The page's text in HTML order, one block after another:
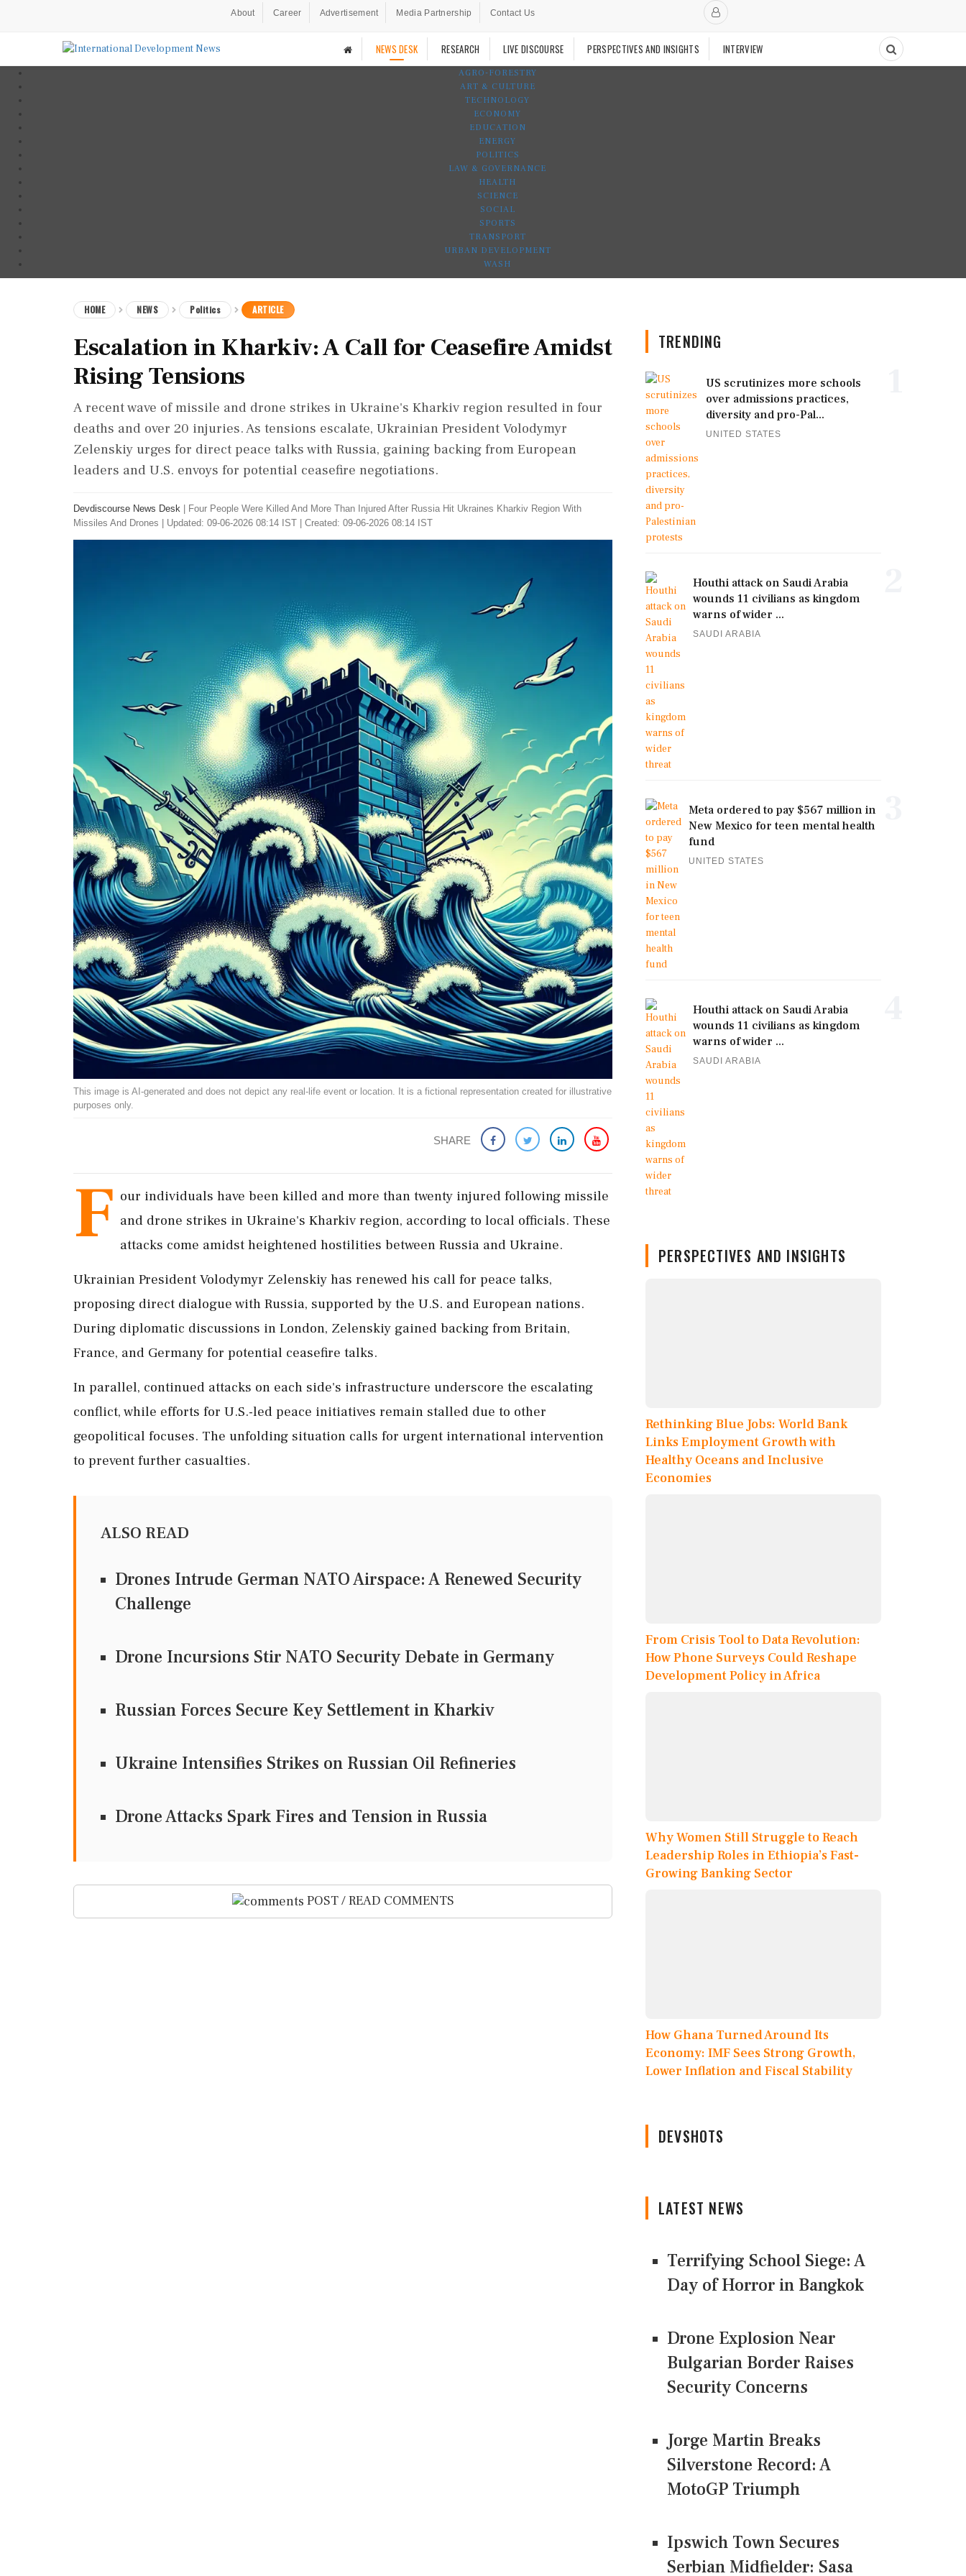
About Career Advertisement Media Partnership Contact Us
NEWS DESK RESEARCH LIVE DISCOURSE PERSPECTIVES AND INSIGHTS INTERVIEW
AGRO-FORESTRY
ART & CULTURE
TECHNOLOGY
ECONOMY
EDUCATION
ENERGY
POLITICS
LAW & GOVERNANCE
HEALTH
SCIENCE
SOCIAL
SPORTS
TRANSPORT
URBAN DEVELOPMENT
WASH
HOME NEWS Politics ARTICLE
Escalation in Kharkiv: A Call for Ceasefire Amidst
Rising Tensions
A recent wave of missile and drone strikes in Ukraine's Kharkiv region resulted in four
deaths and over 20 injuries. As tensions escalate, Ukrainian President Volodymyr
Zelenskiy urges for direct peace talks with Russia, gaining backing from European
leaders and U.S. envoys for potential ceasefire negotiations.
Devdiscourse News Desk
Four People Were Killed And More Than Injured After Russia Hit Ukraines Kharkiv Region With
Missiles And Drones
Updated: 09-06-2026 08:14 IST | Created: 09-06-2026 08:14 IST
This image is AI-generated and does not depict any real-life event or location. It is a fictional representation created for illustrative
purposes only.
SHARE
F our individuals have been killed and more than twenty injured following missile
and drone strikes in Ukraine's Kharkiv region, according to local officials. These
attacks come amidst heightened hostilities between Russia and Ukraine.
Ukrainian President Volodymyr Zelenskiy has renewed his call for peace talks,
proposing direct dialogue with Russia, supported by the U.S. and European nations.
During diplomatic discussions in London, Zelenskiy gained backing from Britain,
France, and Germany for potential ceasefire talks.
In parallel, continued attacks on each side's infrastructure underscore the escalating
conflict, while efforts for U.S.-led peace initiatives remain stalled due to other
geopolitical focuses. The unfolding situation calls for urgent international intervention
to prevent further casualties.
ALSO READ
Drones Intrude German NATO Airspace: A Renewed Security
Challenge
Drone Incursions Stir NATO Security Debate in Germany
Russian Forces Secure Key Settlement in Kharkiv
Ukraine Intensifies Strikes on Russian Oil Refineries
Drone Attacks Spark Fires and Tension in Russia
POST / READ COMMENTS
TRENDING
US scrutinizes more schools
over admissions practices,
diversity and pro-Pal...
UNITED STATES
Houthi attack on Saudi Arabia
wounds 11 civilians as kingdom
warns of wider ...
SAUDI ARABIA
Meta ordered to pay $567 million in
New Mexico for teen mental health
fund
UNITED STATES
Houthi attack on Saudi Arabia
wounds 11 civilians as kingdom
warns of wider ...
SAUDI ARABIA
PERSPECTIVES AND INSIGHTS
Rethinking Blue Jobs: World Bank
Links Employment Growth with
Healthy Oceans and Inclusive
Economies
From Crisis Tool to Data Revolution:
How Phone Surveys Could Reshape
Development Policy in Africa
Why Women Still Struggle to Reach
Leadership Roles in Ethiopia’s Fast-
Growing Banking Sector
How Ghana Turned Around Its
Economy: IMF Sees Strong Growth,
Lower Inflation and Fiscal Stability
DEVSHOTS
LATEST NEWS
Terrifying School Siege: A
Day of Horror in Bangkok
Drone Explosion Near
Bulgarian Border Raises
Security Concerns
Jorge Martin Breaks
Silverstone Record: A
MotoGP Triumph
Ipswich Town Secures
Serbian Midfielder: Sasa